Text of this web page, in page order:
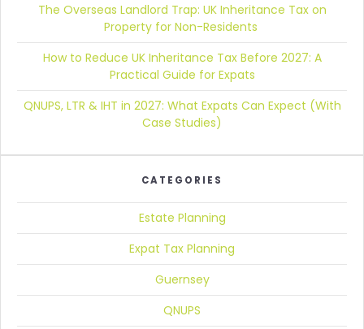
The Overseas Landlord Trap: UK Inheritance Tax on
Property for Non-Residents
How to Reduce UK Inheritance Tax Before 2027: A
Practical Guide for Expats
QNUPS, LTR & IHT in 2027: What Expats Can Expect (With
Case Studies)
CATEGORIES
Estate Planning
Expat Tax Planning
Guernsey
QNUPS